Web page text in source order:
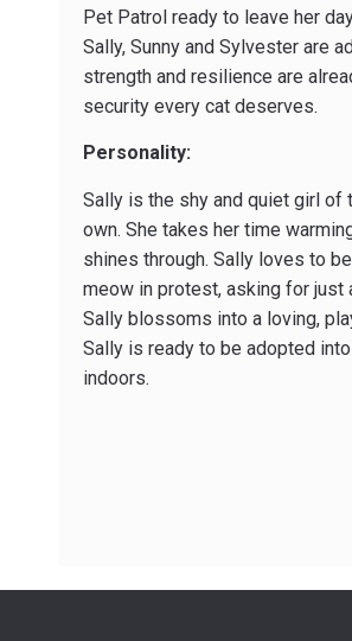
Pet Patrol ready to leave her
Sally, Sunny and Sylvester are
strength and resilience are
security every cat deserves.
Personality:
Sally is the shy and quiet girl of
own. She takes her time
shines through. Sally loves to
meow in protest, asking for just
Sally blossoms into a loving,
Sally is ready to be adopted
indoors.